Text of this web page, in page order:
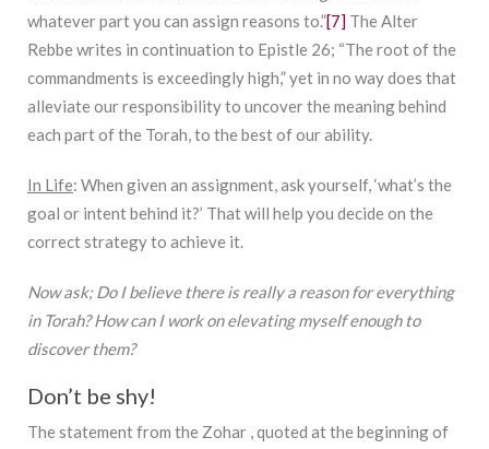
whatever part you can assign reasons to.”[7] The Alter
Rebbe writes in continuation to Epistle 26; “The root of the
commandments is exceedingly high,” yet in no way does that
alleviate our responsibility to uncover the meaning behind
each part of the Torah, to the best of our ability.
In Life: When given an assignment, ask yourself, ‘what’s the
goal or intent behind it?’ That will help you decide on the
correct strategy to achieve it.
Now ask; Do I believe there is really a reason for everything
in Torah? How can I work on elevating myself enough to
discover them?
Don’t be shy!
The statement from the Zohar , quoted at the beginning of